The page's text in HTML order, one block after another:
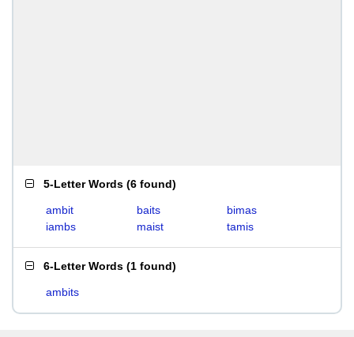
5-Letter Words (6 found)
ambit baits
bimas
iambs
maist tamis
6-Letter Words (1 found)
ambits